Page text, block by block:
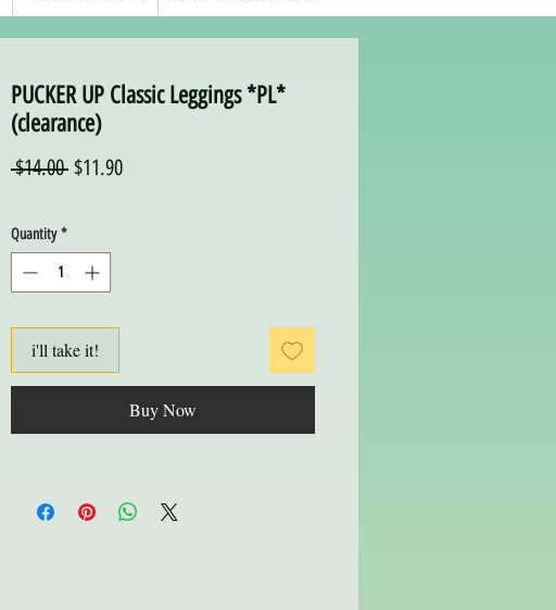
PUCKER UP Classic Leggings *PL*
(clearance)
$14.00 Regular
$11.90Sale
Quantity *
i'll take it!
Buy Now